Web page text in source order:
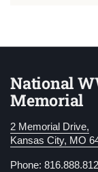
National
Memorial
2 Memorial Drive,
Kansas City, MO
Phone: